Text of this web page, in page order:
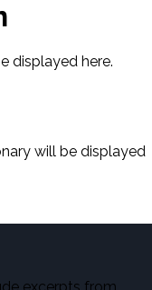
displayed here.
will be displayed